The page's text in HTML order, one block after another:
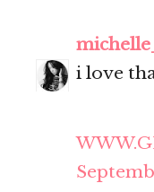
michelle_
i love